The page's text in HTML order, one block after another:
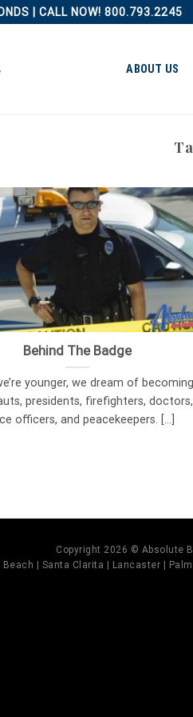
| CALL NOW! 800.793.2245
ABOUT US
Behind The Badge
younger, we dream of becoming
presidents, firefighters, doctors,
officers, and peacekeepers. [...]
Copyright 2026 © Absolute
| Santa Clarita | Lancaster |